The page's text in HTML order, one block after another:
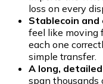
loss on every
Stablecoin
feel like moving
each one
simple transfer.
A long,
span thousands